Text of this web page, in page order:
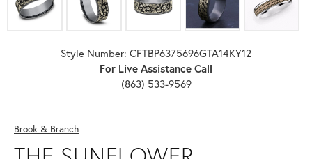
Style Number: CFTBP6375696GTA14KY12
For Live Assistance Call
(863) 533-9569
Brook & Branch